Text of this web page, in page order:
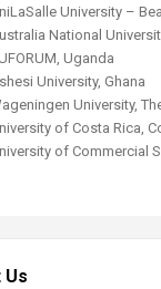
University –
National
Uganda
University, Ghana
University,
of Costa Rica,
of Commercial
Us